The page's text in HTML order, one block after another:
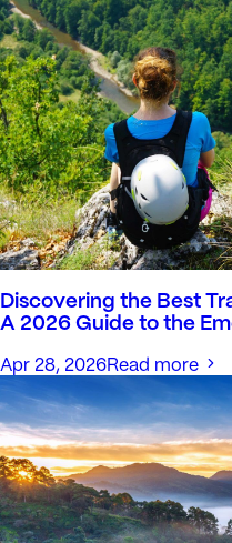
Discovering the Best
A 2026 Guide to the
Apr 28, 2026Read more